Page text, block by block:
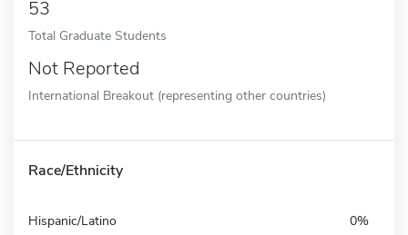
53
Total Graduate Students
Not Reported
International Breakout (representing other countries)
Race/Ethnicity
Hispanic/Latino 0%